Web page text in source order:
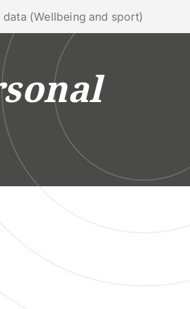
phone mail search EN
Services
(Wellbeing and sport)